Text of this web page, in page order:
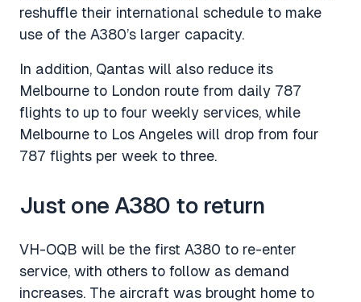
reshuffle their international schedule to make
use of the A380’s larger capacity.
In addition, Qantas will also reduce its
Melbourne to London route from daily 787
flights to up to four weekly services, while
Melbourne to Los Angeles will drop from four
787 flights per week to three.
Just one A380 to return
VH-OQB will be the first A380 to re-enter
service, with others to follow as demand
increases. The aircraft was brought home to